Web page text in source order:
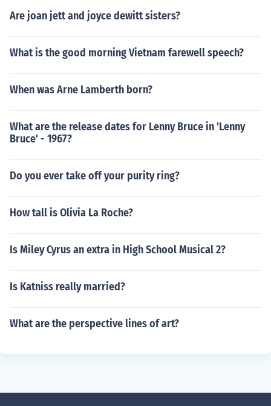
Are joan jett and joyce dewitt sisters?
What is the good morning Vietnam farewell speech?
When was Arne Lamberth born?
What are the release dates for Lenny Bruce in 'Lenny
Bruce' - 1967?
Do you ever take off your purity ring?
How tall is Olivia La Roche?
Is Miley Cyrus an extra in High School Musical 2?
Is Katniss really married?
What are the perspective lines of art?